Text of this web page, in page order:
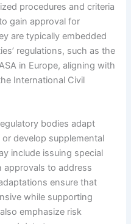
procedures and criteria
gain approval for
are typically embedded
regulations, such as the
in Europe, aligning with
International Civil
bodies adapt
develop supplemental
include issuing special
to address
ensure that
while supporting
emphasize risk